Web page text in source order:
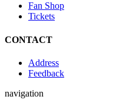
Fan Shop
Tickets
CONTACT
Address
Feedback
navigation